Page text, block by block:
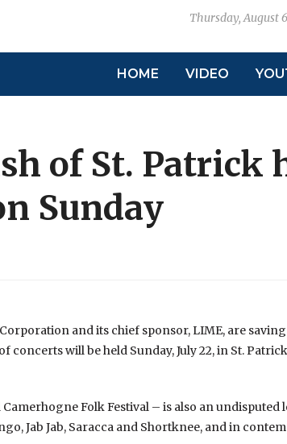
Thursday, August
HOME VIDEO
of St. Patrick
Sunday
and its chief sponsor, LIME, are
will be held Sunday, July 22, in St.
Folk Festival – is also an undisputed
Jab Jab, Saracca and Shortknee, and in